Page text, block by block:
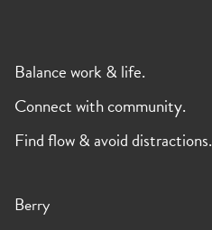
Balance work & life.
Connect with community.
Find flow & avoid distractions.
Berry